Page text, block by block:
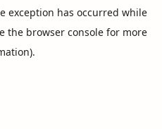
exception has occurred while
the browser consolefor more